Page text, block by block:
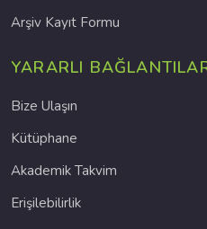
Arşiv Kayıt Formu
YARARLI
Bize Ulaşın
Kütüphane
Akademik Takvim
Erişilebilirlik